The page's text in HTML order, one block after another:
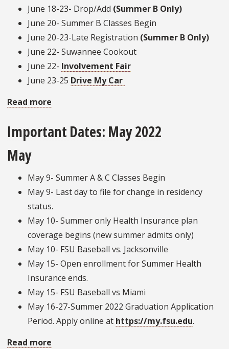
June 18-23- Drop/Add (Summer B Only)
June 20- Summer B Classes Begin
June 20-23-Late Registration (Summer B Only)
June 22- Suwannee Cookout
June 22- Involvement Fair
June 23-25 Drive My Car
Read more
Dates:
Summer
Important Dates: May 2022
May
May 9- Summer A & C Classes Begin
May 9- Last day to file for change in residency
status.
May 10- Summer only Health Insurance plan
coverage begins (new summer admits only)
May 10- FSU Baseball vs. Jacksonville
May 15- Open enrollment for Summer Health
Insurance ends.
May 15- FSU Baseball vs Miami
May 16-27-Summer 2022 Graduation Application
Period. Apply online at https://my.fsu.edu.
Read more